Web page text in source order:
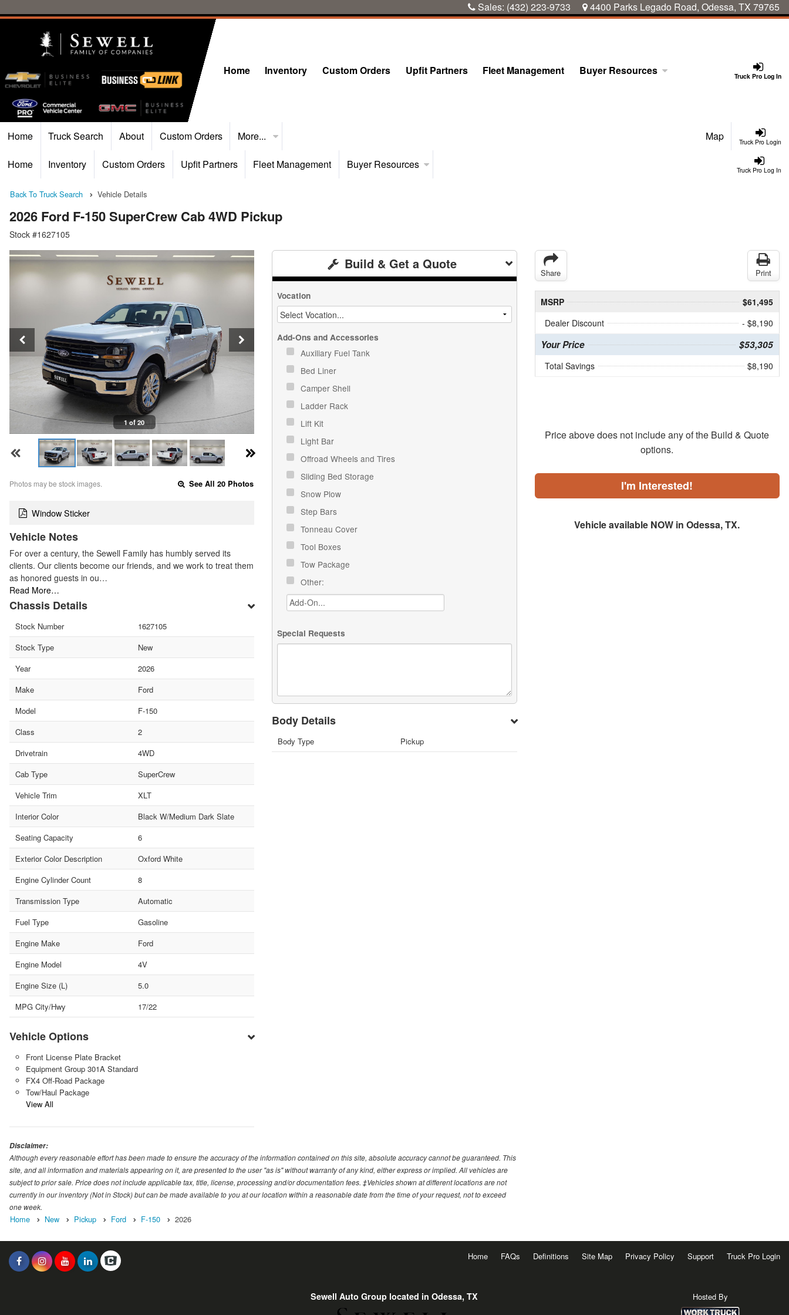
Sales: (432) 223-9733 4400 Parks Legado Road, Odessa, TX 79765
Truck Pro Log In
Home Inventory Custom Orders Upfit Partners Fleet Management Buyer Resources
Truck Pro Login
Home Truck Search About Custom Orders More... Map
Truck Pro Log In
Home Inventory Custom Orders Upfit Partners Fleet Management Buyer Resources
Back To Truck Search Vehicle Details
2026 Ford F-150 SuperCrew Cab 4WD Pickup
Stock #1627105
1 of 20
Photos may be stock images. See All 20 Photos
Window Sticker
Vehicle Notes
For over a century, the Sewell Family has humbly served its
clients. Our clients become our friends, and we work to treat them
as honored guests in ou…
Read More…
Chassis Details
Stock Number
1627105
Stock Type
New
Year
2026
Make
Ford
Model
F-150
Class
2
Drivetrain
4WD
Cab Type
SuperCrew
Vehicle Trim
XLT
Interior Color
Black W/Medium Dark Slate
Seating Capacity
6
Exterior Color Description
Oxford White
Engine Cylinder Count
8
Transmission Type
Automatic
Fuel Type
Gasoline
Engine Make
Ford
Engine Model
4V
Engine Size (L)
5.0
MPG City/Hwy
17/22
Vehicle Options
Front License Plate Bracket
Equipment Group 301A Standard
FX4 Off-Road Package
Tow/Haul Package
View All
Build & Get a Quote
Vocation
Add-Ons and Accessories
Auxiliary Fuel Tank
Bed Liner
Camper Shell
Ladder Rack
Lift Kit
Light Bar
Offroad Wheels and Tires
Sliding Bed Storage
Snow Plow
Step Bars
Tonneau Cover
Tool Boxes
Tow Package
Other:
Special Requests
Body Details
Body Type Pickup
Share Print
MSRP
$61,495
Dealer Discount
- $8,190
Your Price $53,305
Total Savings $8,190
Price above does not include any of the Build & Quote
options.
I'm Interested!
Vehicle available NOW in Odessa, TX.
Disclaimer:
Although every reasonable effort has been made to ensure the accuracy of the information contained on this site, absolute accuracy cannot be guaranteed. This
site, and all information and materials appearing on it, are presented to the user "as is" without warranty of any kind, either express or implied. All vehicles are
subject to prior sale. Price does not include applicable tax, title, license, processing and/or documentation fees. ‡Vehicles shown at different locations are not
currently in our inventory (Not in Stock) but can be made available to you at our location within a reasonable date from the time of your request, not to exceed
one week.
Home New Pickup Ford F-150 2026
Home FAQs Definitions Site Map Privacy Policy Support Truck Pro Login
Sewell Auto Group located in Odessa, TX Hosted By